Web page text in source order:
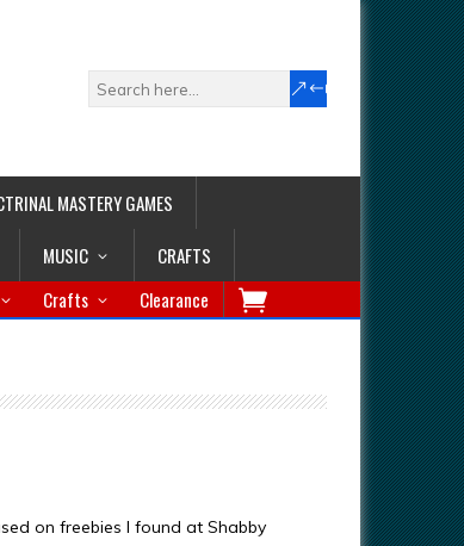
MASTERY GAMES
MUSIC CRAFTS
Crafts Clearance
on freebies I found at Shabby